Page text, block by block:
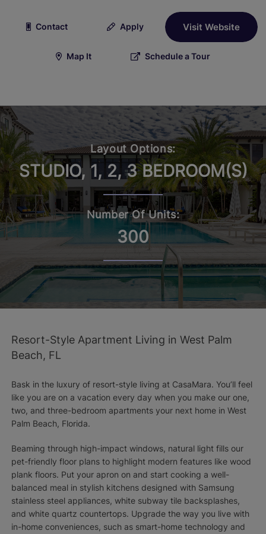
Contact Apply Visit Website
Map It Schedule a Tour
Layout Options:
STUDIO, 1, 2, 3 BEDROOM(S)
Number Of Units:
300
Resort-Style Apartment Living in West Palm
Beach, FL
Bask in the luxury of resort-style living at CasaMara. You’ll feel
like you are on a vacation every day when you make our one,
two, and three-bedroom apartments your next home in West
Palm Beach, Florida.
Beaming through high-impact windows, natural light fills our
pet-friendly floor plans to highlight modern features like wood
plank floors. Put your apron on and start cooking a well-
balanced meal in stylish kitchens designed with Samsung
stainless steel appliances, white subway tile backsplashes,
and white quartz countertops. Upgrade the way you live with
in-home conveniences, such as smart-home technology and